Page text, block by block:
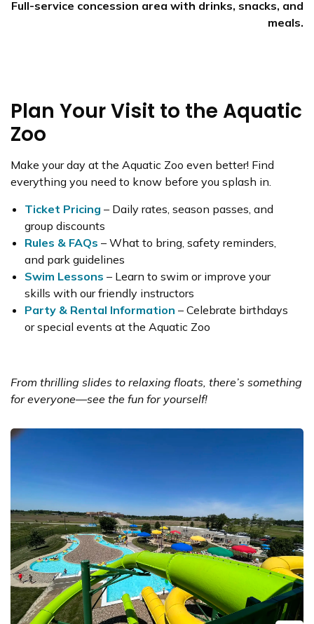
Full-service concession area with drinks, snacks, and
meals.
Plan Your Visit to the Aquatic
Zoo
Make your day at the Aquatic Zoo even better! Find
everything you need to know before you splash in.
Ticket Pricing – Daily rates, season passes, and
group discounts
Rules & FAQs – What to bring, safety reminders,
and park guidelines
Swim Lessons – Learn to swim or improve your
skills with our friendly instructors
Party & Rental Information – Celebrate birthdays
or special events at the Aquatic Zoo
From thrilling slides to relaxing floats, there’s something
for everyone—see the fun for yourself!